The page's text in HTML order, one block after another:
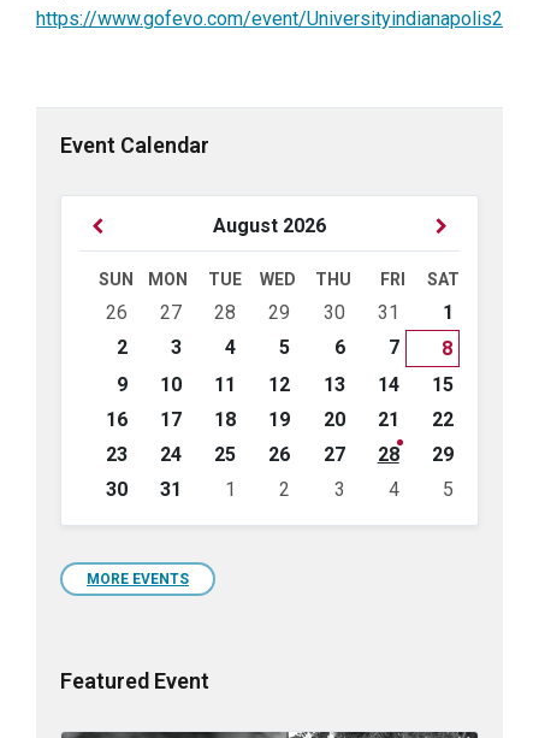
https://www.gofevo.com/event/Universityindianapolis2
Event Calendar
August 2026
Previous
SUN MON TUE WED THU FRI SAT
Skip
calendar
days
26 27 28 29 30 31
1
2
3 4 5 6 7
8
9
10 11 12 13 14
15
16
17 18 19 20 21
22
23
24 25 26 27 28
29
30
31 1 2 3 4
5
calendar
days
MORE EVENTS
Featured Event